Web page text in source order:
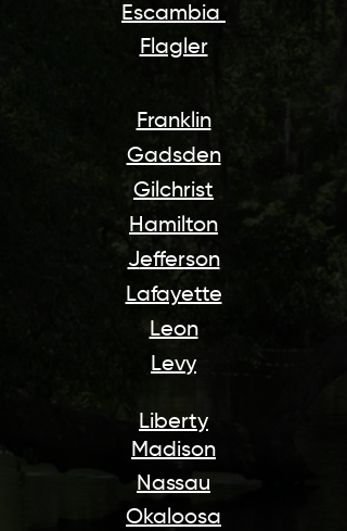
Escambia
Flagler
Franklin
Gadsden
Gilchrist
Hamilton
Jefferson
Lafayette
Leon
Levy
Liberty
Madison
Nassau
Okaloosa